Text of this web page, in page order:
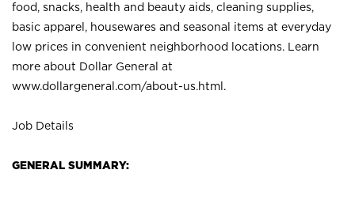
food, snacks, health and beauty aids, cleaning supplies,
basic apparel, housewares and seasonal items at everyday
low prices in convenient neighborhood locations. Learn
more about Dollar General at
www.dollargeneral.com/about-us.html .
Job Details
GENERAL SUMMARY: